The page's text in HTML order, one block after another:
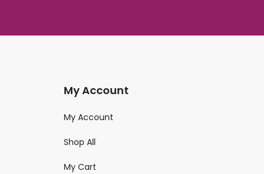
My Account
My Account
Shop All
My Cart